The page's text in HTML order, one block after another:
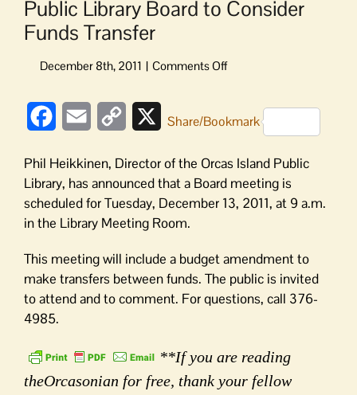
Public Library Board to Consider
Funds Transfer
on
Board
Funds
Transfer
FacebookEmail
Copy
XShare/Bookmark
Phil Heikkinen, Director of the Orcas Island Public
Library, has announced that a Board meeting is
scheduled for Tuesday, December 13, 2011, at 9 a.m.
in the Library Meeting Room.
This meeting will include a budget amendment to
make transfers between funds. The public is invited
to attend and to comment. For questions, call 376-
4985.
**If you are reading
theOrcasonian for free, thank your fellow